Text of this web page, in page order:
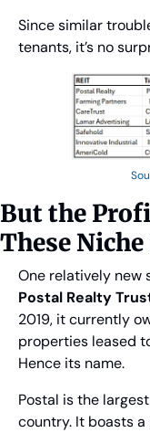
Since similar
tenants, it’s no
But the
These Niche
Postal Realty
2019, it currently
properties leased to
Hence its name.
Postal is the
country. It boasts